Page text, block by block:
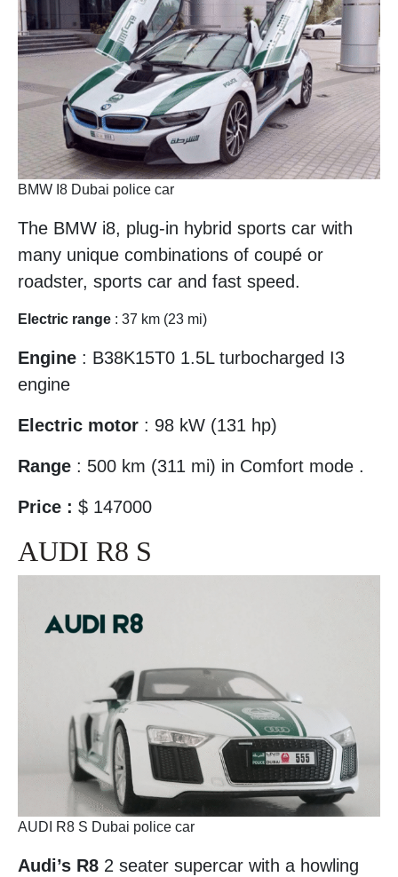
BMW I8 Dubai police car
The BMW i8, plug-in hybrid sports car with
many unique combinations of coupé or
roadster, sports car and fast speed.
Electric range : 37 km (23 mi)
Engine : B38K15T0 1.5L turbocharged I3
engine
Electric motor : 98 kW (131 hp)
Range : 500 km (311 mi) in Comfort mode .
Price : $ 147000
AUDI R8 S
AUDI R8 S Dubai police car
Audi’s R8 2 seater supercar with a howling